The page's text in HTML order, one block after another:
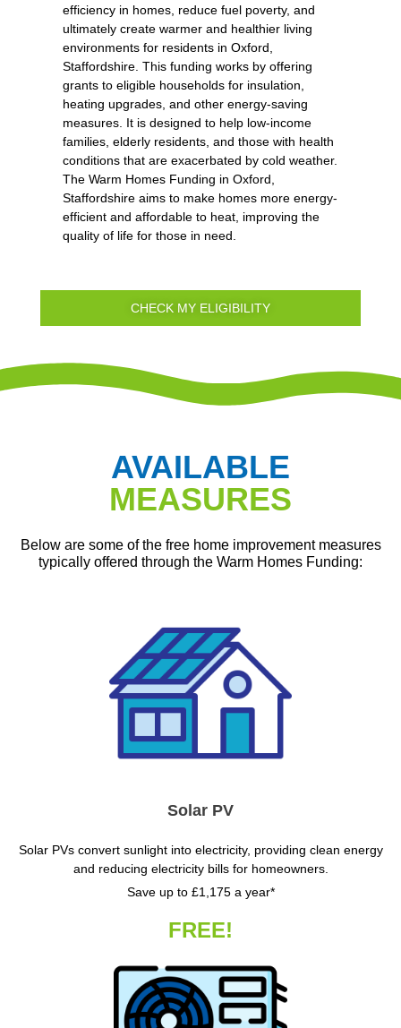
efficiency in homes, reduce fuel poverty, and
ultimately create warmer and healthier living
environments for residents in Oxford,
Staffordshire. This funding works by offering
grants to eligible households for insulation,
heating upgrades, and other energy-saving
measures. It is designed to help low-income
families, elderly residents, and those with health
conditions that are exacerbated by cold weather.
The Warm Homes Funding in Oxford,
Staffordshire aims to make homes more energy-
efficient and affordable to heat, improving the
quality of life for those in need.
CHECK MY ELIGIBILITY
AVAILABLE
MEASURES
Below are some of the free home improvement measures
typically offered through the Warm Homes Funding:
Solar PV
Solar PVs convert sunlight into electricity, providing clean energy
and reducing electricity bills for homeowners.
Save up to £1,175 a year*
FREE!